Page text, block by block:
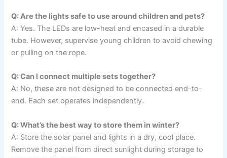
Q: Are the lights safe to use around children and pets?
A: Yes. The LEDs are low-heat and encased in a durable
tube. However, supervise young children to avoid chewing
or pulling on the rope.
Q: Can I connect multiple sets together?
A: No, these are not designed to be connected end-to-
end. Each set operates independently.
Q: What’s the best way to store them in winter?
A: Store the solar panel and lights in a dry, cool place.
Remove the panel from direct sunlight during storage to